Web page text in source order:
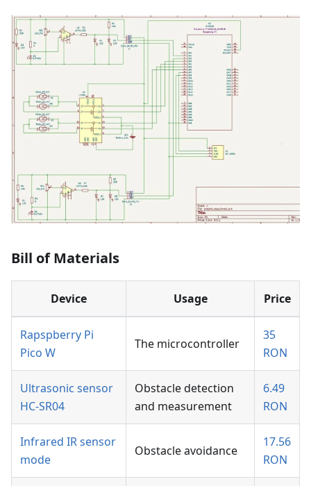
Bill of Materials
Device Usage Price
Rapspberry Pi
Pico W
The microcontroller
35
RON
Ultrasonic sensor
HC-SR04
Obstacle detection
and measurement
6.49
RON
Infrared IR sensor
mode
Obstacle avoidance
17.56
RON